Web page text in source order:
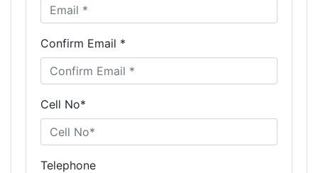
Confirm Email *
Cell No*
Telephone